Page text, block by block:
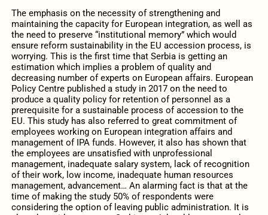
The emphasis on the necessity of strengthening and
maintaining the capacity for European integration, as well as
the need to preserve “institutional memory” which would
ensure reform sustainability in the EU accession process, is
worrying. This is the first time that Serbia is getting an
estimation which implies a problem of quality and
decreasing number of experts on European affairs. European
Policy Centre published a study in 2017 on the need to
produce a quality policy for retention of personnel as a
prerequisite for a sustainable process of accession to the
EU. This study has also referred to great commitment of
employees working on European integration affairs and
management of IPA funds. However, it also has shown that
the employees are unsatisfied with unprofessional
management, inadequate salary system, lack of recognition
of their work, low income, inadequate human resources
management, advancement… An alarming fact is that at the
time of making the study 50% of respondents were
considering the option of leaving public administration. It is